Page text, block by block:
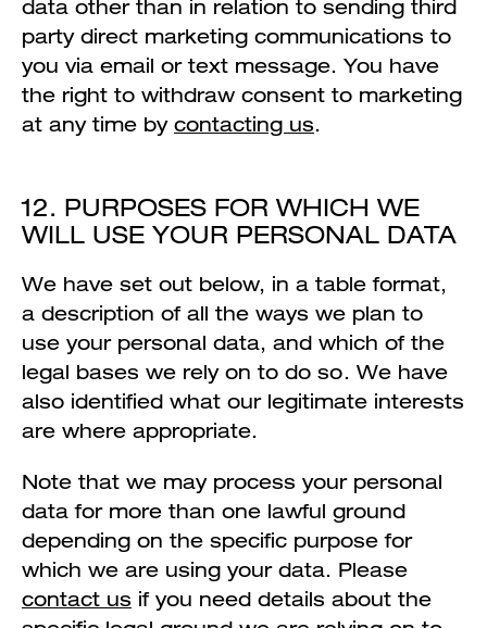
data other than in relation to sending third
party direct marketing communications to
you via email or text message. You have
the right to withdraw consent to marketing
at any time by contacting us.
12. PURPOSES FOR WHICH WE
WILL USE YOUR PERSONAL DATA
We have set out below, in a table format,
a description of all the ways we plan to
use your personal data, and which of the
legal bases we rely on to do so. We have
also identified what our legitimate interests
are where appropriate.
Note that we may process your personal
data for more than one lawful ground
depending on the specific purpose for
which we are using your data. Please
contact us if you need details about the